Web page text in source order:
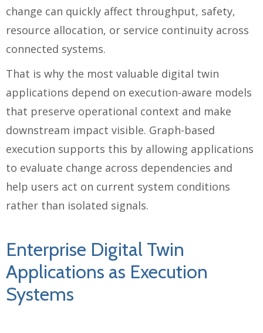
change can quickly affect throughput, safety,
resource allocation, or service continuity across
connected systems.
That is why the most valuable digital twin
applications depend on execution-aware models
that preserve operational context and make
downstream impact visible. Graph-based
execution supports this by allowing applications
to evaluate change across dependencies and
help users act on current system conditions
rather than isolated signals.
Enterprise Digital Twin
Applications as Execution
Systems